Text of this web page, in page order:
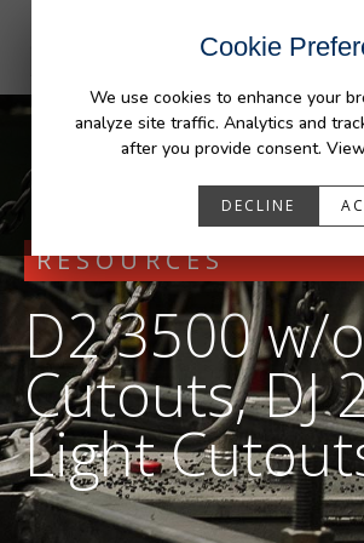
Cookie
We use cookies to enhance your
analyze site traffic. Analytics and
after you provide consent.
DECLINE
RESOURCES
D2 3500 w/
Cutouts, DJ
Light